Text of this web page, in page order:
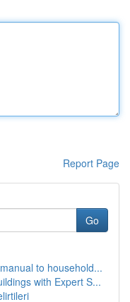
Report Page
Go
to household...
with Expert S...